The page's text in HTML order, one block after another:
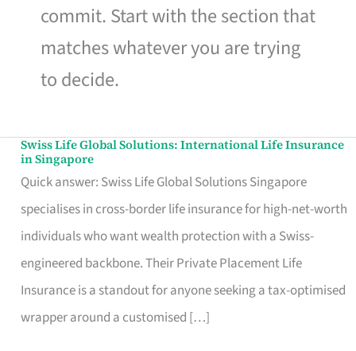
commit. Start with the section that
matches whatever you are trying
to decide.
Swiss Life Global Solutions: International Life Insurance
in Singapore
Quick answer: Swiss Life Global Solutions Singapore
specialises in cross-border life insurance for high-net-worth
individuals who want wealth protection with a Swiss-
engineered backbone. Their Private Placement Life
Insurance is a standout for anyone seeking a tax-optimised
wrapper around a customised […]
Swiss
Life
Global
Solutions:
International
Life
Insurance